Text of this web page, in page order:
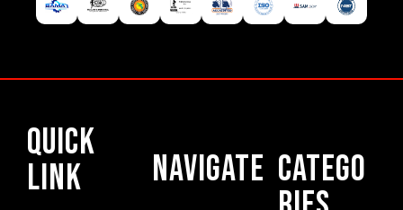
Quick
Link
Navigate Catego